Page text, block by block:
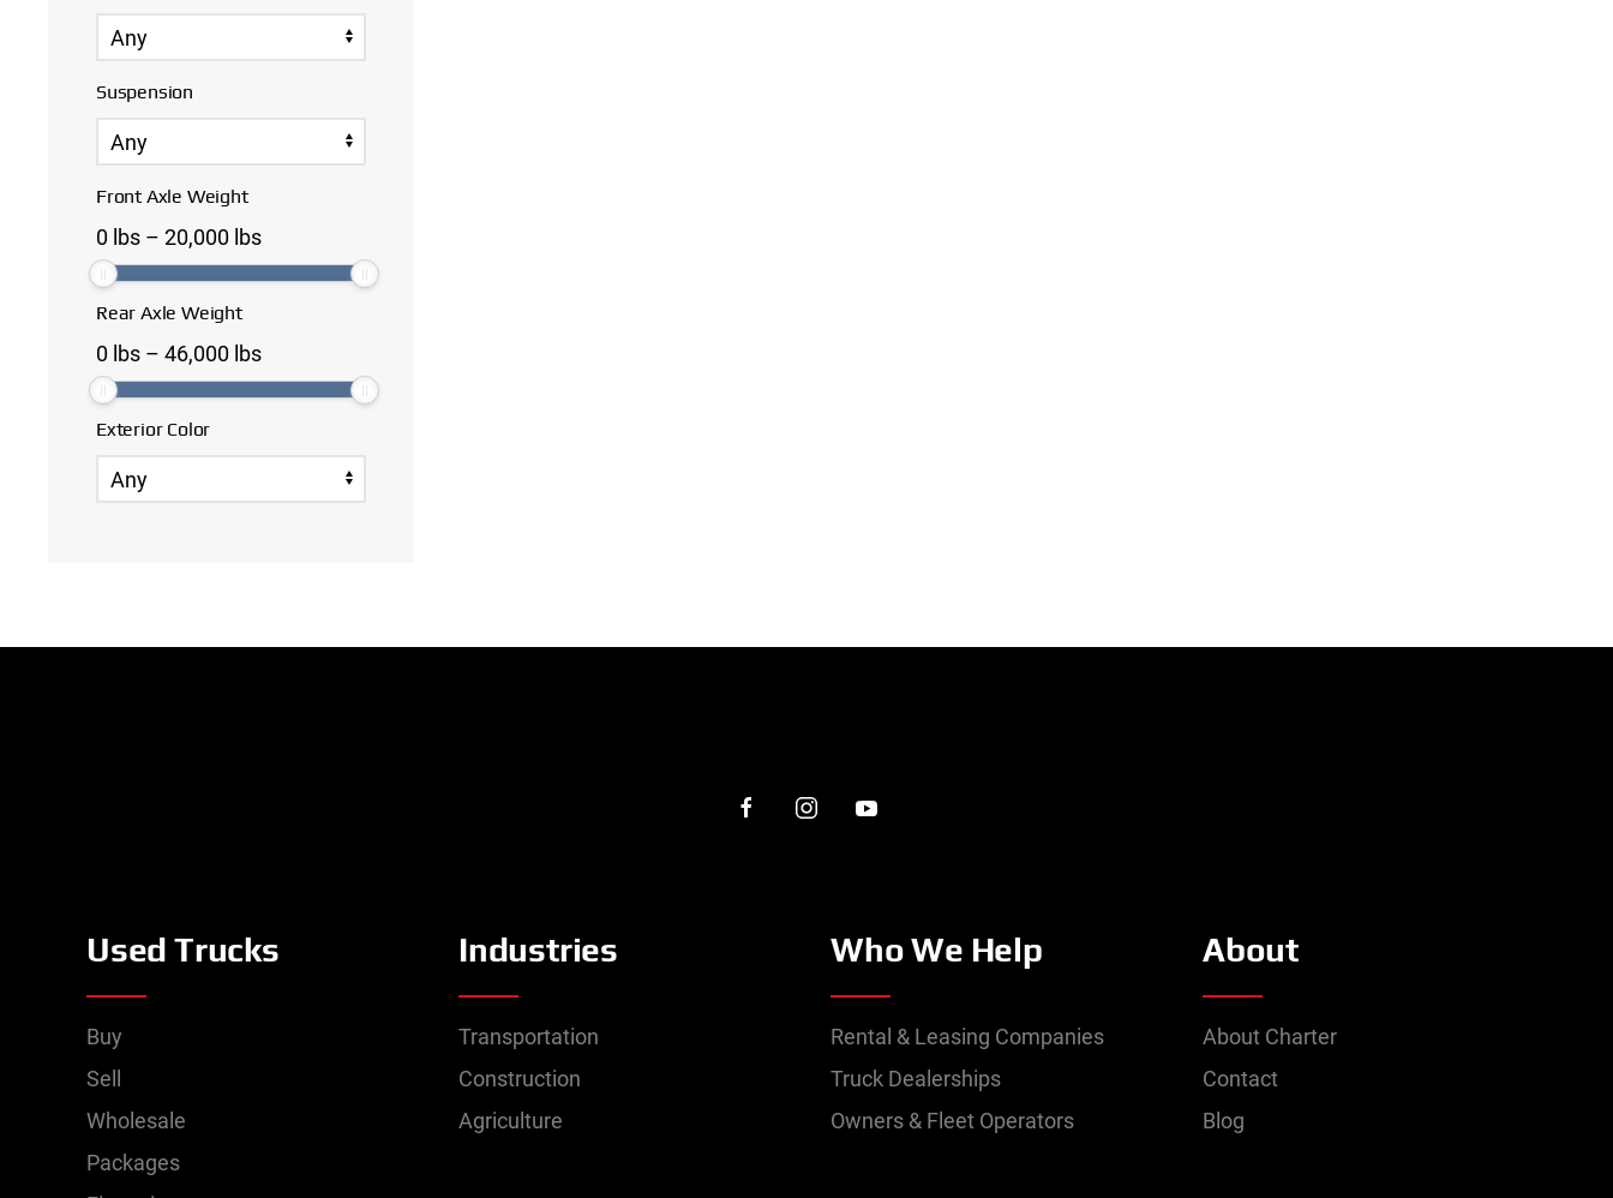
Suspension
Front Axle Weight
0 lbs – 20,000 lbs
Rear Axle Weight
0 lbs – 46,000 lbs
Exterior Color
Used Trucks
Buy
Sell
Wholesale
Packages
Industries
Transportation
Construction
Agriculture
Who We Help
Rental & Leasing Companies
Truck Dealerships
Owners & Fleet Operators
About
About Charter
Contact
Blog